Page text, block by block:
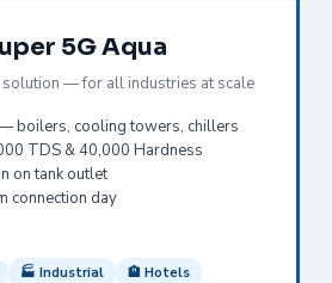
5G Aqua
solution — for all industries at scale
boilers, cooling towers, chillers
TDS & 40,000 Hardness
on tank outlet
connection day
🏭 Industrial 🏨 Hotels